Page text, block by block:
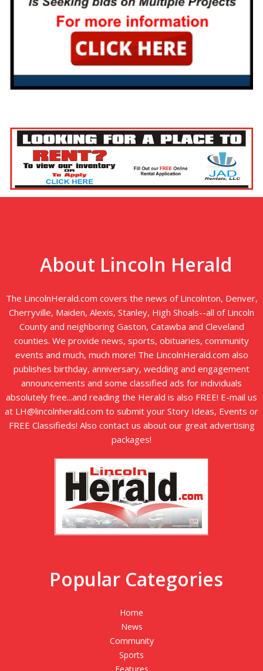
About Lincoln Herald
The LincolnHerald.com covers the news of Lincolnton, Denver,
Cherryville, Maiden, Alexis, Stanley, High Shoals--all of Lincoln
County and neighboring Gaston, Catawba and Cleveland
counties. We provide news, sports, obituaries, community
events and much, much more! The LincolnHerald.com also
publishes birthday, anniversary, wedding and engagement
announcements and some classified ads for individuals
absolutely free...and reading the Herald is also FREE! E-mail us
at LH@lincolnherald.com to submit your Story Ideas, Events or
FREE Classifieds! Also contact us about our great advertising
packages!
Popular Categories
Home
News
Community
Sports